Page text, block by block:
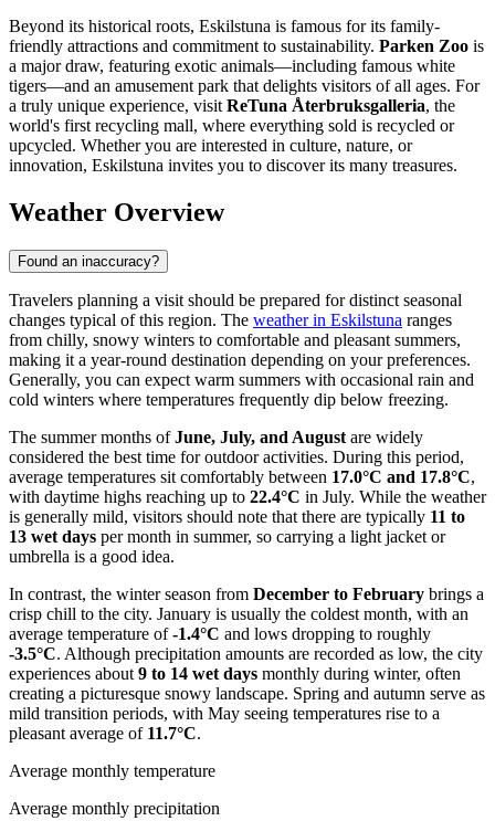
Beyond its historical roots, Eskilstuna is famous for its family-
friendly attractions and commitment to sustainability. Parken Zoo is
a major draw, featuring exotic animals—including famous white
tigers—and an amusement park that delights visitors of all ages. For
a truly unique experience, visit ReTuna Återbruksgalleria, the
world's first recycling mall, where everything sold is recycled or
upcycled. Whether you are interested in culture, nature, or
innovation, Eskilstuna invites you to discover its many treasures.
Weather Overview
Found an inaccuracy?
Travelers planning a visit should be prepared for distinct seasonal
changes typical of this region. The weather in Eskilstuna ranges
from chilly, snowy winters to comfortable and pleasant summers,
making it a year-round destination depending on your preferences.
Generally, you can expect warm summers with occasional rain and
cold winters where temperatures frequently dip below freezing.
The summer months ofJune, July, and August are widely
considered the best time for outdoor activities. During this period,
average temperatures sit comfortably between 17.0°C and 17.8°C,
with daytime highs reaching up to 22.4°C in July. While the weather
is generally mild, visitors should note that there are typically 11 to
13 wet days per month in summer, so carrying a light jacket or
umbrella is a good idea.
In contrast, the winter season from December to February brings a
crisp chill to the city. January is usually the coldest month, with an
average temperature of-1.4°C and lows dropping to roughly
-3.5°C. Although precipitation amounts are recorded as low, the city
experiences about 9 to 14 wet days monthly during winter, often
creating a picturesque snowy landscape. Spring and autumn serve as
mild transition periods, with May seeing temperatures rise to a
pleasant average of 11.7°C.
Average monthly temperature
Average monthly precipitation